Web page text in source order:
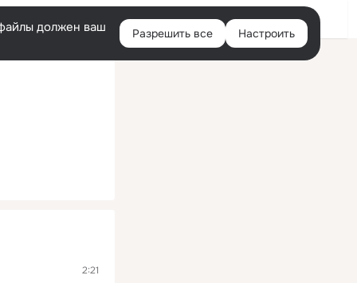
Войти
должен ваш
Разрешить все Настроить
2:21